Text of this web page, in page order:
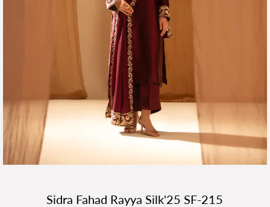
Sidra Fahad Rayya Silk'25 SF-215